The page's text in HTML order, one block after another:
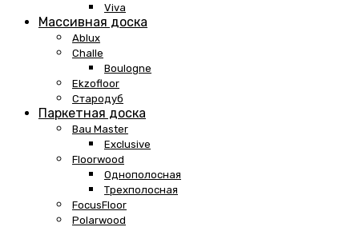
Viva
Массивная доска
Ablux
Challe
Boulogne
Ekzofloor
Стародуб
Паркетная доска
Bau Master
Exclusive
Floorwood
Однополосная
Трехполосная
FocusFloor
Polarwood